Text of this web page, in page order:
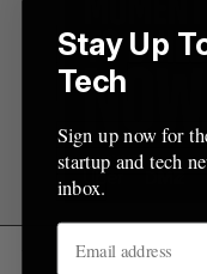
Stay Up
Tech
Sign up now for
startup and tech
inbox.